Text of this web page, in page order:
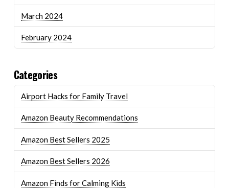
March 2024
February 2024
Categories
Airport Hacks for Family Travel
Amazon Beauty Recommendations
Amazon Best Sellers 2025
Amazon Best Sellers 2026
Amazon Finds for Calming Kids